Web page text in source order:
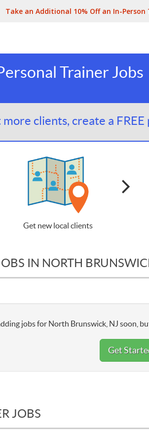
Take an Additional 10% Off an In-Person
Trainer Jobs
more clients, create a FREE
Get new local clients
IN NORTH
jobs for North Brunswick, NJ soon,
Get
JOBS